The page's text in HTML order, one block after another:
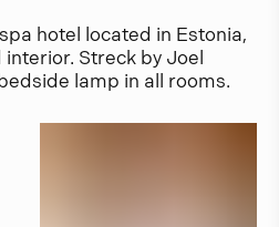
hotel located in Estonia,
Streck by Joel
lamp in all rooms.